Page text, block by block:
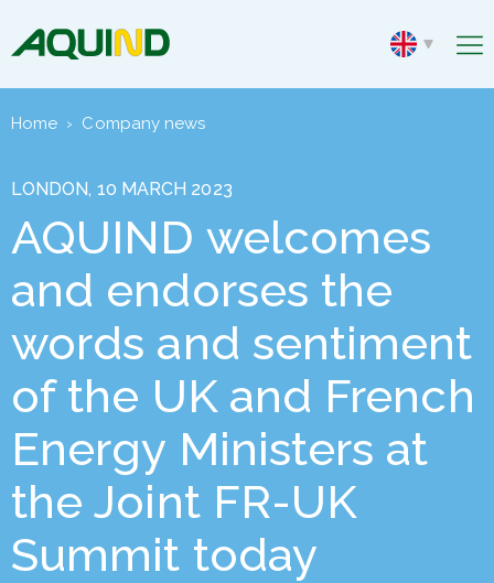
Home › Company news
LONDON, 10 MARCH 2023
AQUIND welcomes
and endorses the
words and sentiment
of the UK and French
Energy Ministers at
the Joint FR-UK
Summit today